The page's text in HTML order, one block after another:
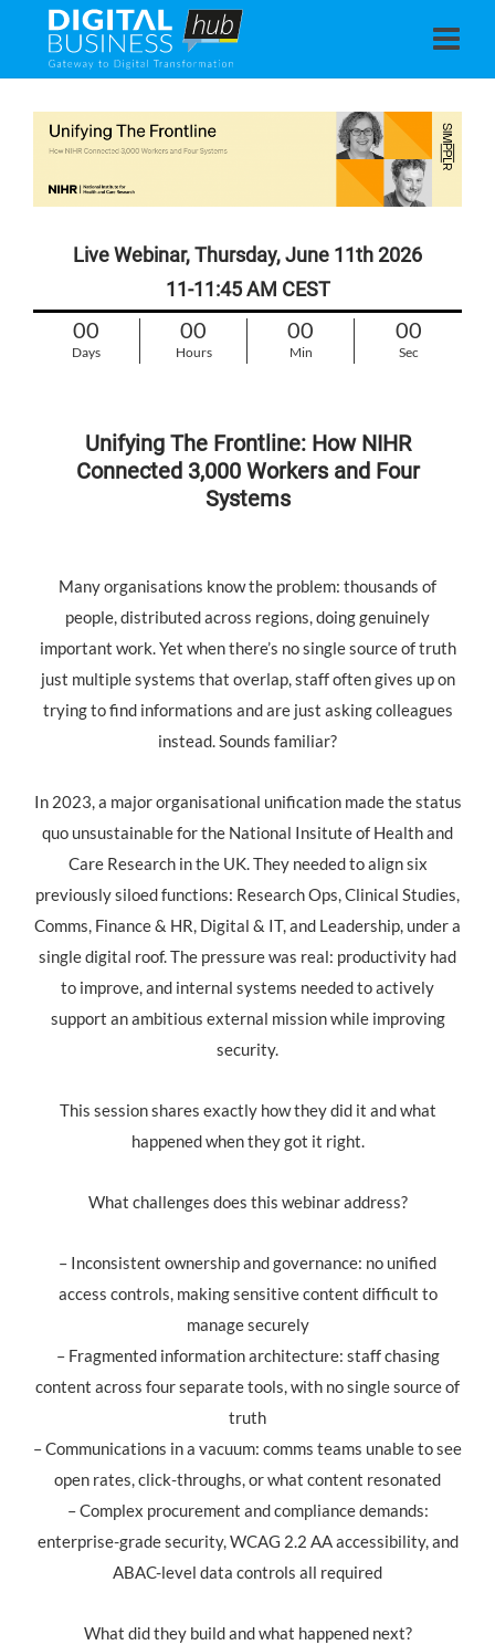
Live Webinar, Thursday, June 11th 2026
11-11:45 AM CEST
00
Days
00
Hours
00
Min
00
Sec
Unifying The Frontline: How NIHR
Connected 3,000 Workers and Four
Systems
Many organisations know the problem: thousands of
people, distributed across regions, doing genuinely
important work. Yet when there’s no single source of truth
just multiple systems that overlap, staff often gives up on
trying to find informations and are just asking colleagues
instead. Sounds familiar?
In 2023, a major organisational unification made the status
quo unsustainable for the National Insitute of Health and
Care Research in the UK. They needed to align six
previously siloed functions: Research Ops, Clinical Studies,
Comms, Finance & HR, Digital & IT, and Leadership, under a
single digital roof. The pressure was real: productivity had
to improve, and internal systems needed to actively
support an ambitious external mission while improving
security.
This session shares exactly how they did it and what
happened when they got it right.
What challenges does this webinar address?
– Inconsistent ownership and governance: no unified
access controls, making sensitive content difficult to
manage securely
– Fragmented information architecture: staff chasing
content across four separate tools, with no single source of
truth
– Communications in a vacuum: comms teams unable to see
open rates, click-throughs, or what content resonated
– Complex procurement and compliance demands:
enterprise-grade security, WCAG 2.2 AA accessibility, and
ABAC-level data controls all required
What did they build and what happened next?